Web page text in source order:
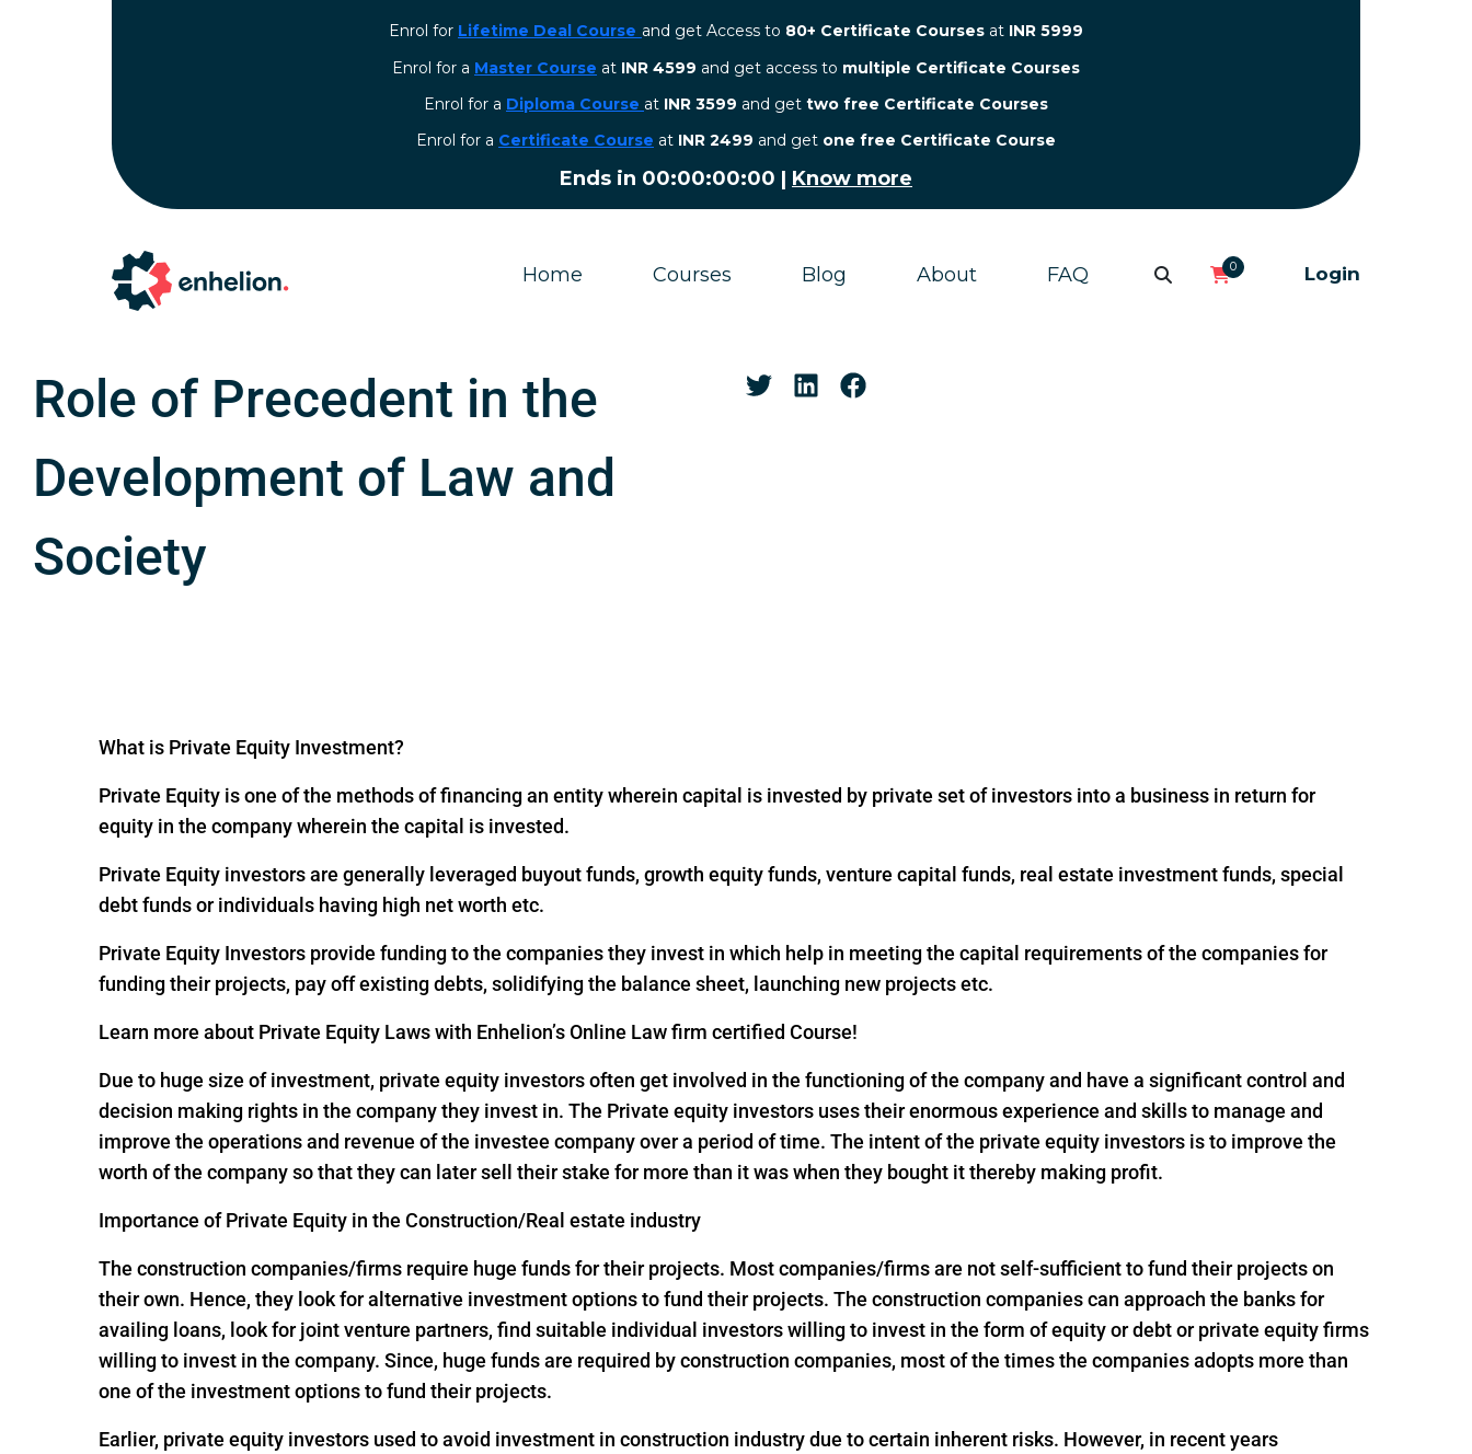
Enrol for Lifetime Deal Course and get Access to 80+ Certificate Courses at INR 5999
Enrol for a Master Course at INR 4599 and get access to multiple Certificate Courses
Enrol for a Diploma Course at INR 3599 and get two free Certificate Courses
⁠Enrol for a Certificate Course at INR 2499 and get one free Certificate Course
Ends in 00:00:00:00 | Know more
Home Courses Blog About FAQ 0 Login
Role of Precedent in the
Development of Law and
Society
What is Private Equity Investment?
Private Equity is one of the methods of financing an entity wherein capital is invested by private set of investors into a business in return for
equity in the company wherein the capital is invested.
Private Equity investors are generally leveraged buyout funds, growth equity funds, venture capital funds, real estate investment funds, special
debt funds or individuals having high net worth etc.
Private Equity Investors provide funding to the companies they invest in which help in meeting the capital requirements of the companies for
funding their projects, pay off existing debts, solidifying the balance sheet, launching new projects etc.
Learn more about Private Equity Laws with Enhelion’s Online Law firm certified Course!
Due to huge size of investment, private equity investors often get involved in the functioning of the company and have a significant control and
decision making rights in the company they invest in. The Private equity investors uses their enormous experience and skills to manage and
improve the operations and revenue of the investee company over a period of time. The intent of the private equity investors is to improve the
worth of the company so that they can later sell their stake for more than it was when they bought it thereby making profit.
Importance of Private Equity in the Construction/Real estate industry
The construction companies/firms require huge funds for their projects. Most companies/firms are not self-sufficient to fund their projects on
their own. Hence, they look for alternative investment options to fund their projects. The construction companies can approach the banks for
availing loans, look for joint venture partners, find suitable individual investors willing to invest in the form of equity or debt or private equity firms
willing to invest in the company. Since, huge funds are required by construction companies, most of the times the companies adopts more than
one of the investment options to fund their projects.
Earlier, private equity investors used to avoid investment in construction industry due to certain inherent risks. However, in recent years